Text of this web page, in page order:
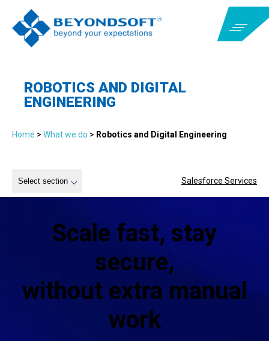
ROBOTICS AND DIGITAL
ENGINEERING
Home > What we do > Robotics and Digital Engineering
Select section Salesforce Services
Scale fast, stay
secure,
without extra manual
work